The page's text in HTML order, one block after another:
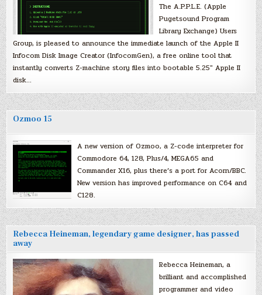
The A.P.P.L.E. (Apple
Pugetsound Program
Library Exchange) Users
Group, is pleased to announce the immediate launch of the Apple II
Infocom Disk Image Creator (InfocomGen), a free online tool that
instantly converts Z-machine story files into bootable 5.25″ Apple II
disk…
Ozmoo 15
A new version of Ozmoo, a Z-code interpreter for
Commodore 64, 128, Plus/4, MEGA65 and
Commander X16, plus there’s a port for Acorn/BBC.
New version has improved performance on C64 and
C128.
Rebecca Heineman, legendary game designer, has passed
away
Rebecca Heineman, a
brilliant and accomplished
programmer and video